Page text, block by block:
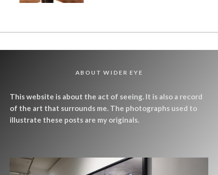
ABOUT WIDER EYE
This website is about the act of seeing. It is also a record
of the art that surrounds me. The photographs used to
illustrate these posts are my originals.